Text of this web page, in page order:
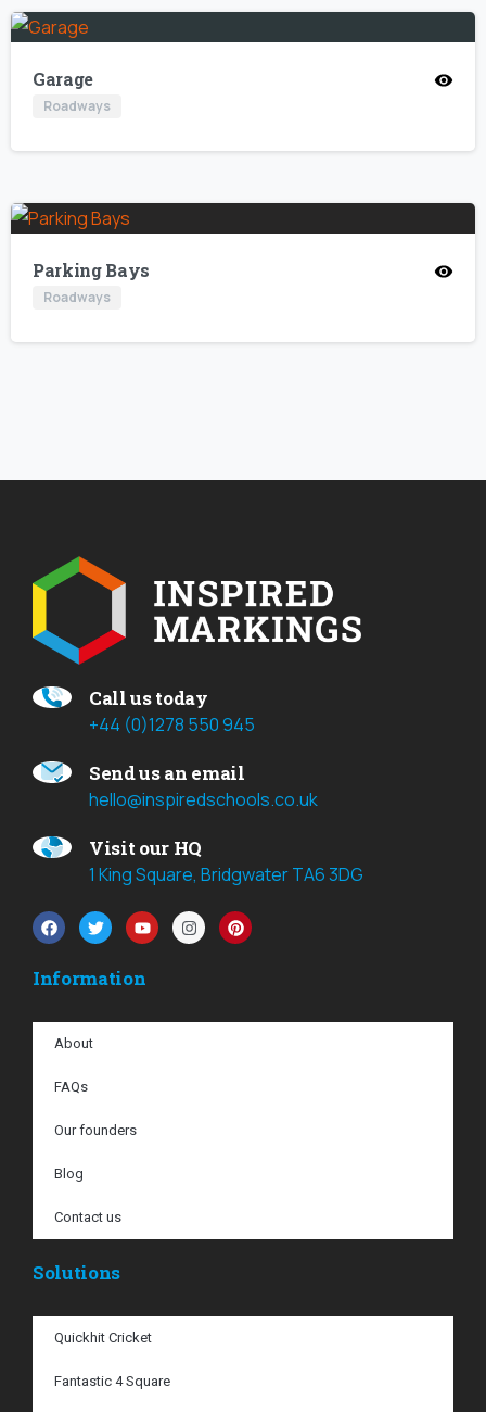
Garage
Roadways
Parking Bays
Roadways
Call us today
+44 (0)1278 550 945
Send us an email
hello@inspiredschools.co.uk
Visit our HQ
1 King Square, Bridgwater TA6 3DG
Information
About
FAQs
Our founders
Blog
Contact us
Solutions
Quickhit Cricket
Fantastic 4 Square